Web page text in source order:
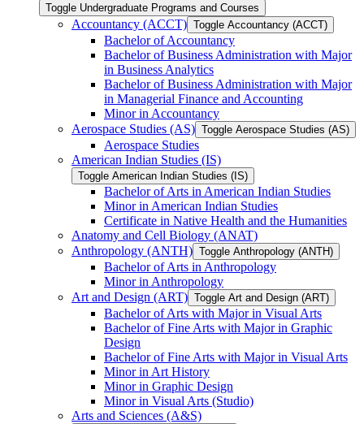
Toggle Undergraduate Programs and Courses
Accountancy (ACCT) Toggle Accountancy (ACCT)
Bachelor of Accountancy
Bachelor of Business Administration with Major
in Business Analytics
Bachelor of Business Administration with Major
in Managerial Finance and Accounting
Minor in Accountancy
Aerospace Studies (AS) Toggle Aerospace Studies (AS)
Aerospace Studies
American Indian Studies (IS)
Toggle American Indian Studies (IS)
Bachelor of Arts in American Indian Studies
Minor in American Indian Studies
Certificate in Native Health and the Humanities
Anatomy and Cell Biology (ANAT)
Anthropology (ANTH) Toggle Anthropology (ANTH)
Bachelor of Arts in Anthropology
Minor in Anthropology
Art and Design (ART) Toggle Art and Design (ART)
Bachelor of Arts with Major in Visual Arts
Bachelor of Fine Arts with Major in Graphic
Design
Bachelor of Fine Arts with Major in Visual Arts
Minor in Art History
Minor in Graphic Design
Minor in Visual Arts (Studio)
Arts and Sciences (A&​S)